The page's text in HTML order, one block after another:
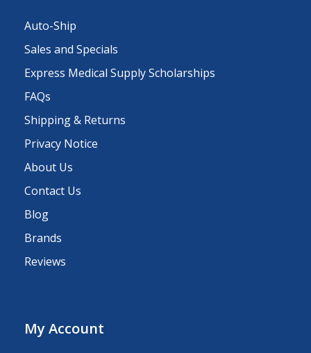
Auto-Ship
Sales and Specials
Express Medical Supply Scholarships
FAQs
Shipping & Returns
Privacy Notice
About Us
Contact Us
Blog
Brands
Reviews
My Account